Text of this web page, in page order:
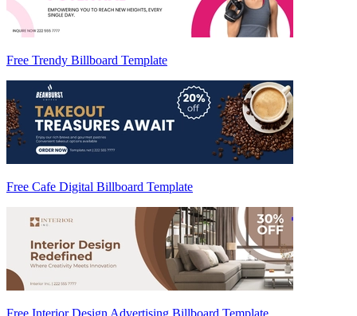
Free Trendy Billboard Template
Free Cafe Digital Billboard Template